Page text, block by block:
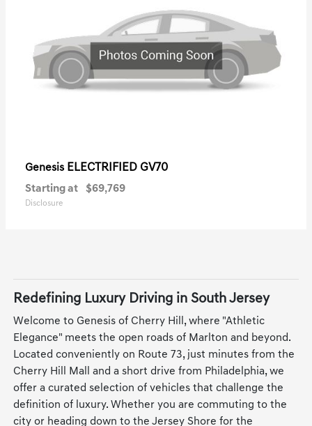
Genesis ELECTRIFIED GV70
Starting at $69,769
Disclosure
Redefining Luxury Driving in South Jersey
Welcome to Genesis of Cherry Hill, where "Athletic
Elegance" meets the open roads of Marlton and beyond.
Located conveniently on Route 73, just minutes from the
Cherry Hill Mall and a short drive from Philadelphia, we
offer a curated selection of vehicles that challenge the
definition of luxury. Whether you are commuting to the
city or heading down to the Jersey Shore for the